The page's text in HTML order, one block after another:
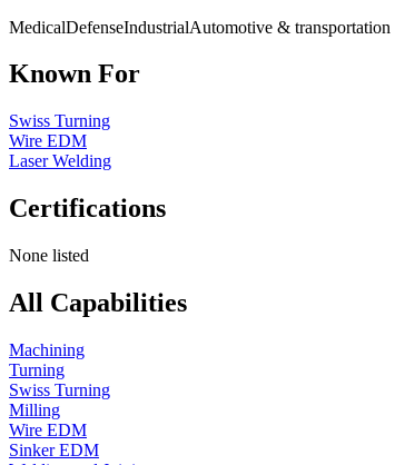
MedicalDefenseIndustrialAutomotive & transportation
Known For
Swiss Turning
Wire EDM
Laser Welding
Certifications
None listed
All Capabilities
Machining
Turning
Swiss Turning
Milling
Wire EDM
Sinker EDM